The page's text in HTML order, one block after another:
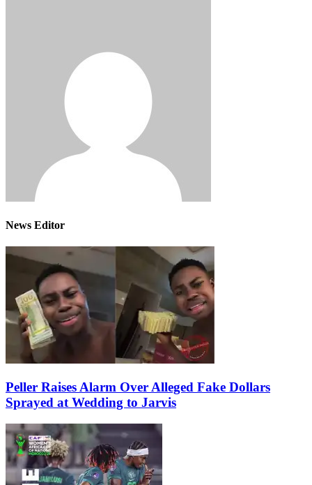
News Editor
Peller Raises Alarm Over Alleged Fake Dollars
Sprayed at Wedding to Jarvis